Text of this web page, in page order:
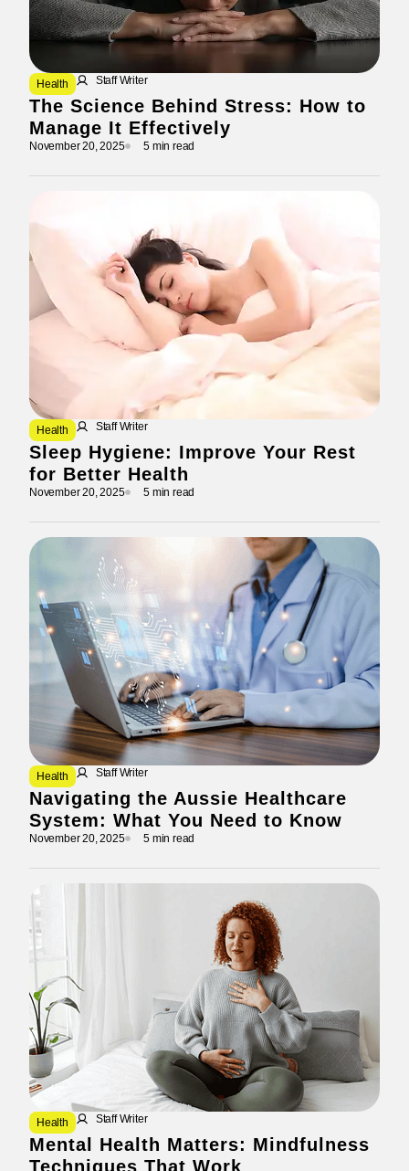
Health Staff Writer
The Science Behind Stress: How to
Manage It Effectively
November 20, 2025 5 min read
Health Staff Writer
Sleep Hygiene: Improve Your Rest
for Better Health
November 20, 2025 5 min read
Health Staff Writer
Navigating the Aussie Healthcare
System: What You Need to Know
November 20, 2025 5 min read
Health Staff Writer
Mental Health Matters: Mindfulness
Techniques That Work